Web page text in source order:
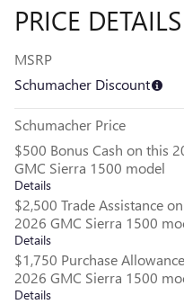
PRICE DETAILS
MSRP
Schumacher Discount
Schumacher Price
$500 Bonus Cash on this
GMC Sierra 1500 model
Details
$2,500 Trade Assistance
2026 GMC Sierra 1500
Details
$1,750 Purchase
2026 GMC Sierra 1500
Details